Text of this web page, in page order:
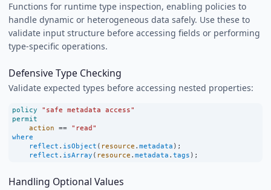
Functions for runtime type inspection, enabling policies to
handle dynamic or heterogeneous data safely. Use these to
validate input structure before accessing fields or performing
type-specific operations.
Defensive Type Checking
Validate expected types before accessing nested properties:
policy
"safe metadata access"
permit
action == "read"
where
reflect . isObject ( resource . metadata );
reflect . isArray ( resource . metadata . tags );
Handling Optional Values